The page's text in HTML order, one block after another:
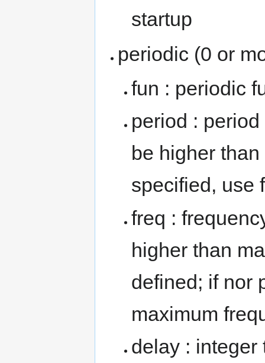
startup
periodic (0 or
fun : periodic
period :
be higher
specified, use
freq :
higher than
defined; if nor
maximum
delay : integer